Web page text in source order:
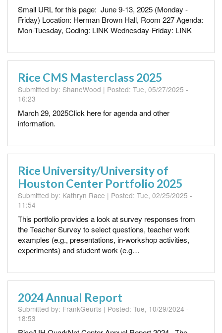
Small URL for this page: June 9-13, 2025 (Monday -
Friday) Location: Herman Brown Hall, Room 227 Agenda:
Mon-Tuesday, Coding: LINK Wednesday-Friday: LINK
Rice CMS Masterclass 2025
Submitted by: ShaneWood | Posted: Tue, 05/27/2025 -
16:23
March 29, 2025Click here for agenda and other
information.
Rice University/University of
Houston Center Portfolio 2025
Submitted by: Kathryn Race | Posted: Tue, 02/25/2025 -
11:54
This portfolio provides a look at survey responses from
the Teacher Survey to select questions, teacher work
examples (e.g., presentations, in-workshop activities,
experiments) and student work (e.g…
2024 Annual Report
Submitted by: FrankGeurts | Posted: Tue, 10/29/2024 -
18:53